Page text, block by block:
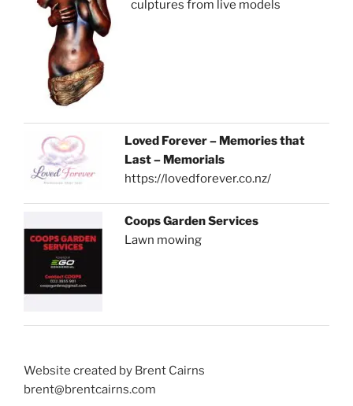
sculptures from live models
Loved Forever – Memories that
Last – Memorials
https://lovedforever.co.nz/
Coops Garden Services
Lawn mowing
Website created by Brent Cairns
brent@brentcairns.com